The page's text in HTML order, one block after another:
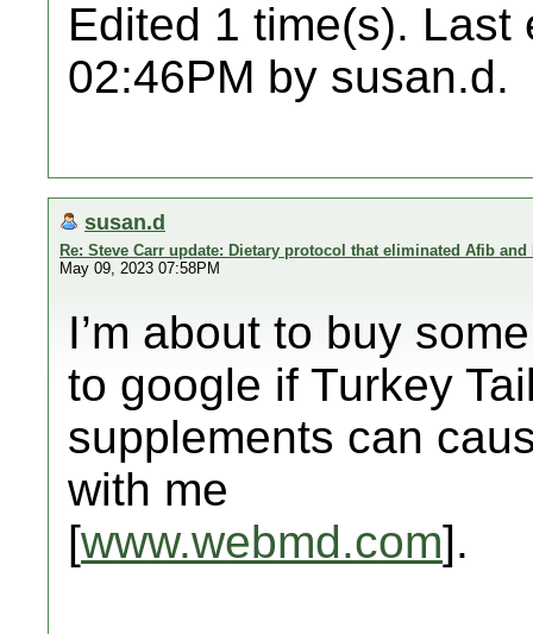
Edited 1 time(s). Last
02:46PM by susan.d.
susan.d
Re: Steve Carr update: Dietary protocol that eliminated Afib
May 09, 2023 07:58PM
I’m about to buy
to google if Turkey
supplements can
with me
[www.webmd.com].